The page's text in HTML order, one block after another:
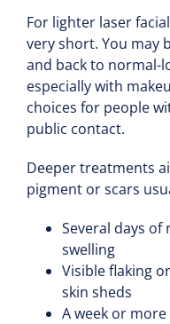
For lighter laser
very short. You may
and back to normal-
especially with
choices for people
public contact.
Deeper treatments
pigment or scars
Several days
swelling
Visible flaking
skin sheds
A week or